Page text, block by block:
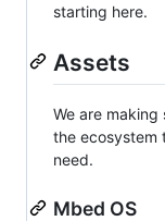
starting here.
Assets
We are making
the ecosystem
need.
Mbed OS